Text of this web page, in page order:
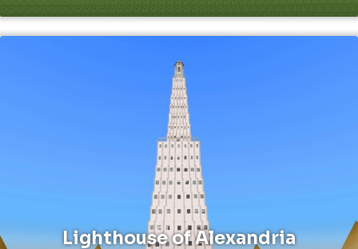
Lighthouse of Alexandria